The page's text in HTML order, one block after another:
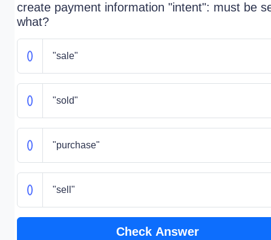
create payment information "intent": must be
what?
"sale"
"sold"
"purchase"
"sell"
Check Answer